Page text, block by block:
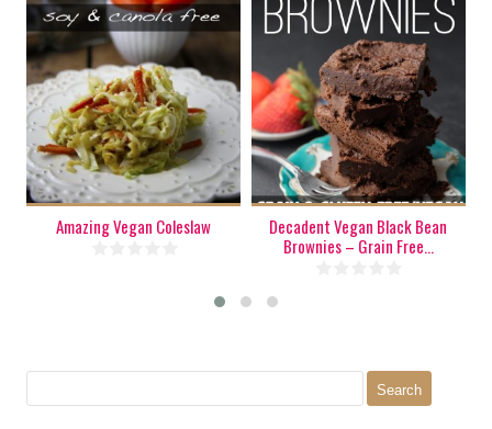
4 cups
4-8
Amazing Vegan Coleslaw
9
9
15 Min
Decadent Vegan Black Bean
Brownies – Grain Free...